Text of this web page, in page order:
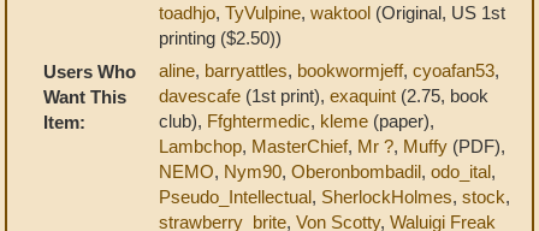
toadhjo, TyVulpine, waktool (Original, US 1st
printing ($2.50))
Users Who
Want This
Item:
aline, barryattles, bookwormjeff, cyoafan53,
davescafe (1st print), exaquint (2.75, book
club), Ffghtermedic, kleme (paper),
Lambchop, MasterChief, Mr ?, Muffy (PDF),
NEMO, Nym90, Oberonbombadil, odo_ital,
Pseudo_Intellectual, SherlockHolmes, stock,
strawberry_brite, Von Scotty, Waluigi Freak